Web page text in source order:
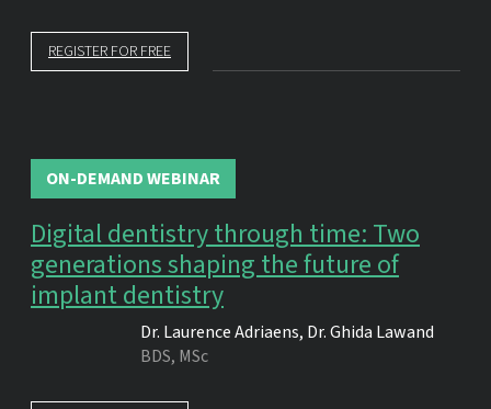
REGISTER FOR FREE
ON-DEMAND WEBINAR
Digital dentistry through time: Two
generations shaping the future of
implant dentistry
Dr. Laurence Adriaens, Dr.Ghida Lawand
BDS, MSc